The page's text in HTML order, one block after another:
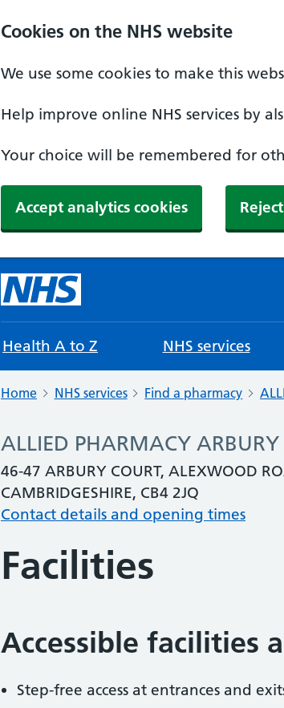
Cookies on the NHS website
We use some cookies to make this
Help improve online NHS services by
Your choice will be remembered for
Accept analytics cookies
Health A to Z NHS services
Home NHS services Find a pharmacy
ALLIED PHARMACY ARBURY
46-47 ARBURY COURT, ALEXWOOD
CAMBRIDGESHIRE, CB4 2JQ
Contact details and opening times
Facilities
Accessible facilities
Step-free access at entrances and